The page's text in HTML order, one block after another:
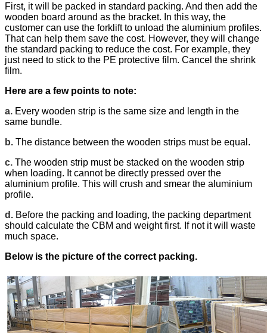
First, it will be packed in standard packing. And then add the
wooden board around as the bracket. In this way, the
customer can use the forklift to unload the aluminium profiles.
That can help them save the cost. However, they will change
the standard packing to reduce the cost. For example, they
just need to stick to the PE protective film. Cancel the shrink
film.
Here are a few points to note:
a. Every wooden strip is the same size and length in the
same bundle.
b. The distance between the wooden strips must be equal.
c. The wooden strip must be stacked on the wooden strip
when loading. It cannot be directly pressed over the
aluminium profile. This will crush and smear the aluminium
profile.
d. Before the packing and loading, the packing department
should calculate the CBM and weight first. If not it will waste
much space.
Below is the picture of the correct packing.